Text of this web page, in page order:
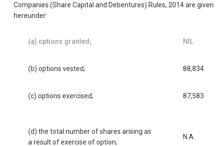
Companies (Share Capital and Debentures) Rules, 2014 are given
hereunder:
(a) options granted; NIL
(b) options vested; 88,834
(c) options exercised; 87,583
(d) the total number of shares arising as
a result of exercise of option;
N.A.